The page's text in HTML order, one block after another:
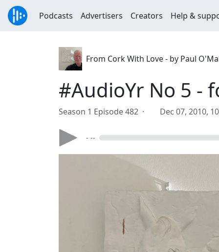
Podcasts Advertisers Creators Help &
From Cork With Love - by Paul
#AudioYr No 5 -
Season 1 Episode 482 · Dec 07, 2010,
- --